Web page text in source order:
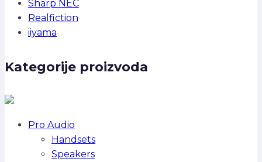
Sharp NEC
Realfiction
iiyama
Kategorije proizvoda
Pro Audio
Handsets
Speakers